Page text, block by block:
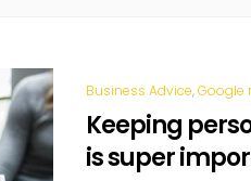
Business Advice,Google
Keeping
is super